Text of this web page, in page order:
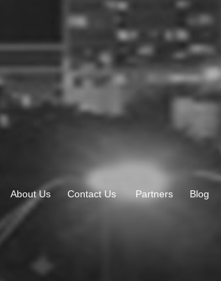
About Us Contact Us Partners Blog